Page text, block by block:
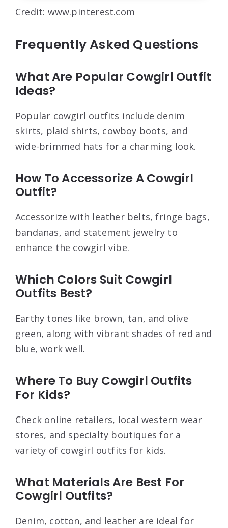
Credit: www.pinterest.com
Frequently Asked Questions
What Are Popular Cowgirl Outfit
Ideas?
Popular cowgirl outfits include denim
skirts, plaid shirts, cowboy boots, and
wide-brimmed hats for a charming look.
How To Accessorize A Cowgirl
Outfit?
Accessorize with leather belts, fringe bags,
bandanas, and statement jewelry to
enhance the cowgirl vibe.
Which Colors Suit Cowgirl
Outfits Best?
Earthy tones like brown, tan, and olive
green, along with vibrant shades of red and
blue, work well.
Where To Buy Cowgirl Outfits
For Kids?
Check online retailers, local western wear
stores, and specialty boutiques for a
variety of cowgirl outfits for kids.
What Materials Are Best For
Cowgirl Outfits?
Denim, cotton, and leather are ideal for